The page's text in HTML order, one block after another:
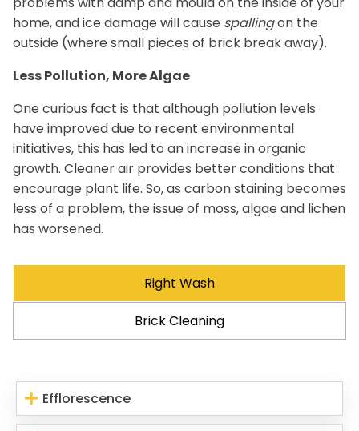
home, and ice damage will cause spallingon the
outside (where small pieces of brick break away).
Less Pollution, More Algae
One curious fact is that although pollution levels
have improved due to recent environmental
initiatives, this has led to an increase in organic
growth. Cleaner air provides better conditions that
encourage plant life. So, as carbon staining becomes
less of a problem, the issue of moss, algae and lichen
has worsened.
Right Wash
Brick Cleaning
Efflorescence